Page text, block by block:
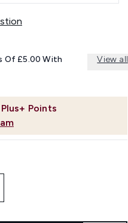
Points
Of £5.00 With View all